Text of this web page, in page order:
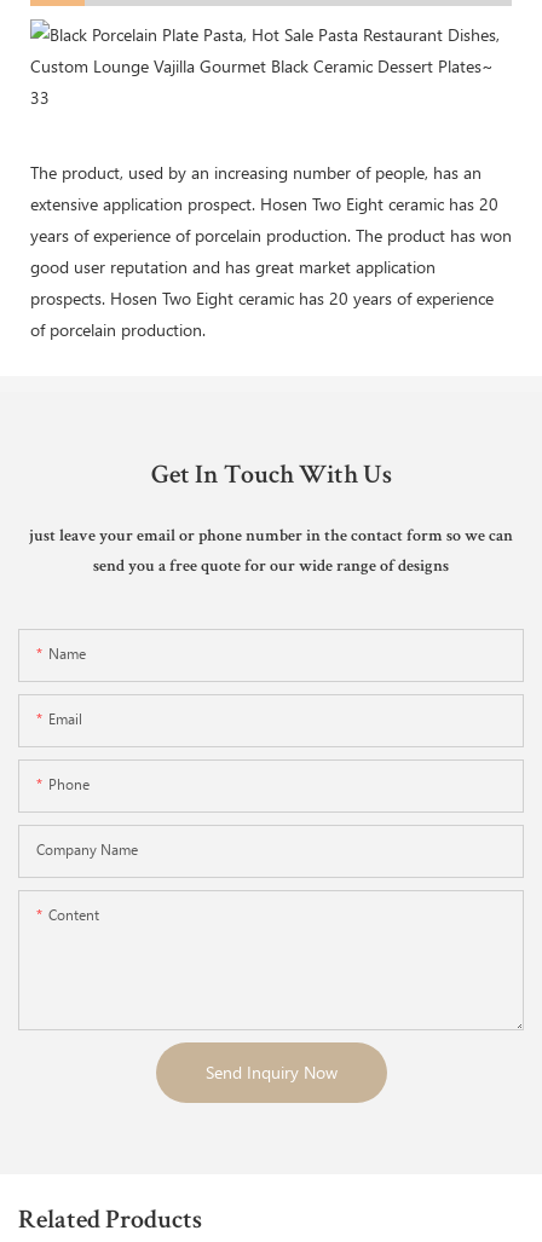
The product, used by an increasing number of people, has an
extensive application prospect. Hosen Two Eight ceramic has 20
years of experience of porcelain production. The product has won
good user reputation and has great market application
prospects. Hosen Two Eight ceramic has 20 years of experience
of porcelain production.
Get In Touch With Us
just leave your email or phone number in the contact form so we can
send you a free quote for our wide range of designs
Name
Email
Phone
Company Name
Content
Send Inquiry Now
Related Products